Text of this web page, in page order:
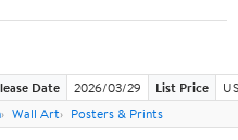
Date 2026/03/29 List Price
Wall Art Posters & Prints